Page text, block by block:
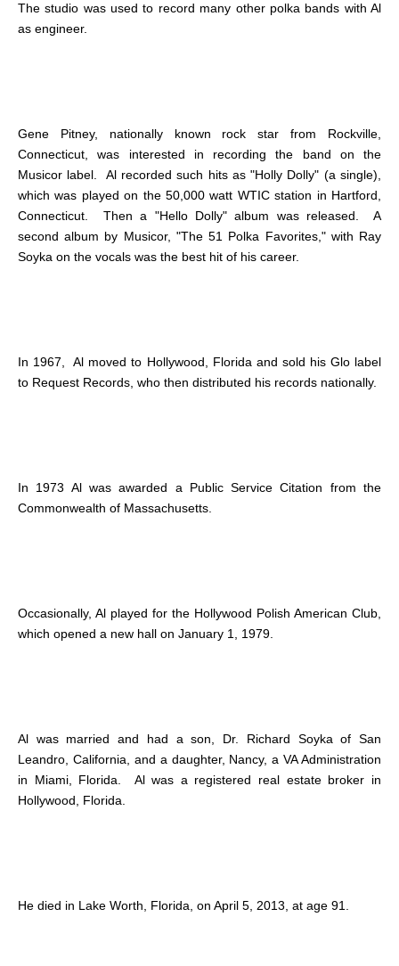
The studio was used to record many other polka bands with Al
as engineer.
Gene Pitney, nationally known rock star from Rockville,
Connecticut, was interested in recording the band on the
Musicor label. Al recorded such hits as "Holly Dolly" (a single),
which was played on the 50,000 watt WTIC station in Hartford,
Connecticut. Then a "Hello Dolly" album was released. A
second album by Musicor, "The 51 Polka Favorites," with Ray
Soyka on the vocals was the best hit of his career.
In 1967, Al moved to Hollywood, Florida and sold his Glo label
to Request Records, who then distributed his records nationally.
In 1973 Al was awarded a Public Service Citation from the
Commonwealth of Massachusetts.
Occasionally, Al played for the Hollywood Polish American Club,
which opened a new hall on January 1, 1979.
Al was married and had a son, Dr. Richard Soyka of San
Leandro, California, and a daughter, Nancy, a VA Administration
in Miami, Florida. Al was a registered real estate broker in
Hollywood, Florida.
He died in Lake Worth, Florida, on April 5, 2013, at age 91.